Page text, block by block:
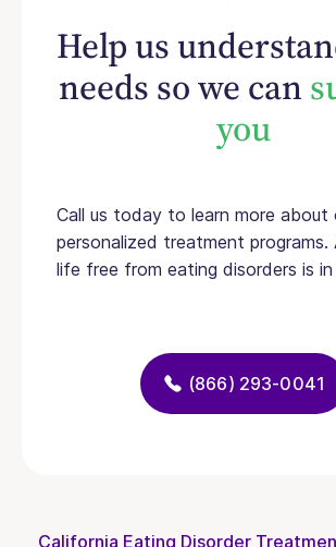
Help us
needs so we can
you
Call us today to learn more about
personalized treatment programs.
life free from eating disorders is in
(866) 293-0041
California Eating Disorder